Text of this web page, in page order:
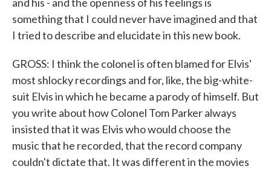
something that I could never have imagined and that
I tried to describe and elucidate in this new book.
GROSS: I think the colonel is often blamed for Elvis'
most shlocky recordings and for, like, the big-white-
suit Elvis in which he became a parody of himself. But
you write about how Colonel Tom Parker always
insisted that it was Elvis who would choose the
music that he recorded, that the record company
couldn't dictate that. It was different in the movies